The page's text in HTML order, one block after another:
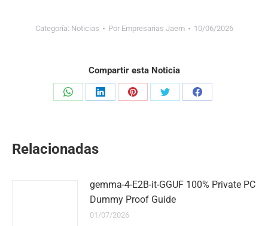
Categoría: Noticias Por Empresarias Jaem 10/06/2026
Compartir esta Noticia
Share
Share
Share
Share
Share
Relacionadas
gemma-4-E2B-it-GGUF 100% Private PC
Dummy Proof Guide
01/07/2026